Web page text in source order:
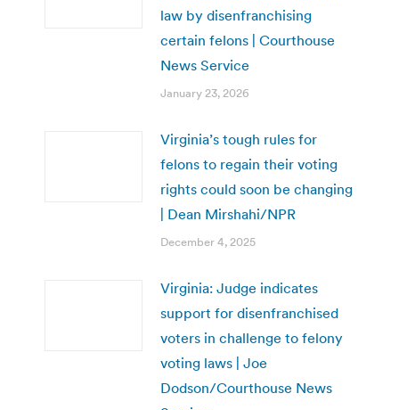
law by disenfranchising
certain felons | Courthouse
News Service
January 23, 2026
Virginia’s tough rules for
felons to regain their voting
rights could soon be changing
| Dean Mirshahi/NPR
December 4, 2025
Virginia: Judge indicates
support for disenfranchised
voters in challenge to felony
voting laws | Joe
Dodson/Courthouse News